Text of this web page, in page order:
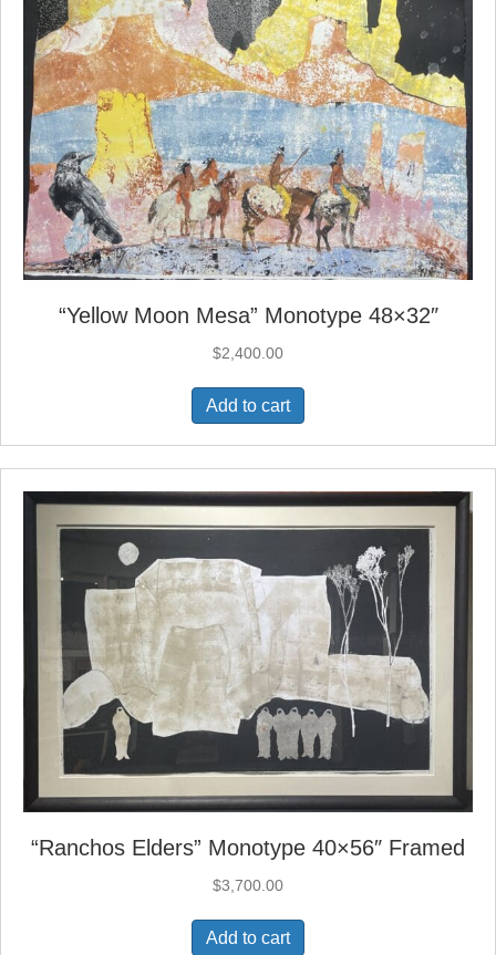
“Yellow Moon Mesa” Monotype 48×32″
$2,400.00
Add to cart
“Ranchos Elders” Monotype 40×56″ Framed
$3,700.00
Add to cart